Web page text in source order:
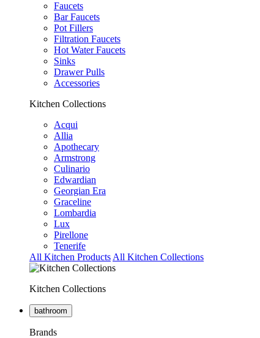
Faucets
Bar Faucets
Pot Fillers
Filtration Faucets
Hot Water Faucets
Sinks
Drawer Pulls
Accessories
Kitchen Collections
Acqui
Allia
Apothecary
Armstrong
Culinario
Edwardian
Georgian Era
Graceline
Lombardia
Lux
Pirellone
Tenerife
All Kitchen Products All Kitchen Collections
Kitchen Collections
bathroom
Brands